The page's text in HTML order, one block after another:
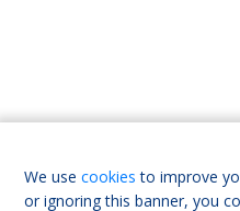
We usecookies to improve
or ignoring this banner, you